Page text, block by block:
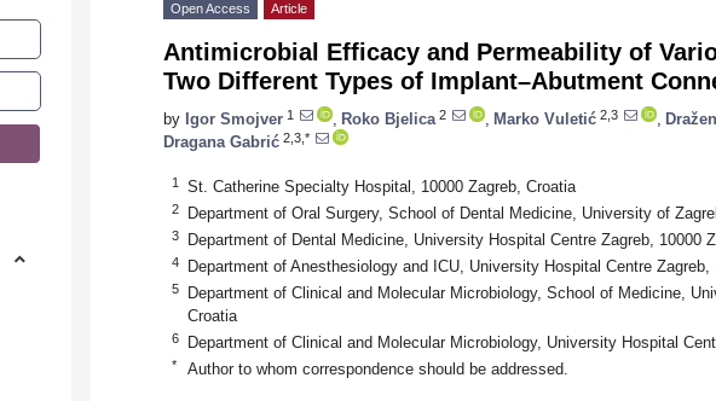
Open Access Article
Antimicrobial Efficacy and Permeability of
Two Different Types of Implant–Abutment
by Igor Smojver 1 Roko Bjelica 2 Marko Vuletić 2,3
Dragana Gabrić 2,3,*
1 St. Catherine Specialty Hospital, 10000 Zagreb, Croatia
2 Department of Oral Surgery, School of Dental Medicine, University of
3 Department of Dental Medicine, University Hospital Centre Zagreb, 10000
4 Department of Anesthesiology and ICU, University Hospital Centre Zagreb,
5
Department of Clinical and Molecular Microbiology, School of Medicine,
Croatia
6 Department of Clinical and Molecular Microbiology, University Hospital
* Author to whom correspondence should be addressed.